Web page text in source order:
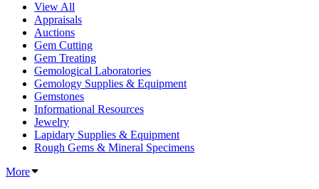
View All
Appraisals
Auctions
Gem Cutting
Gem Treating
Gemological Laboratories
Gemology Supplies & Equipment
Gemstones
Informational Resources
Jewelry
Lapidary Supplies & Equipment
Rough Gems & Mineral Specimens
More